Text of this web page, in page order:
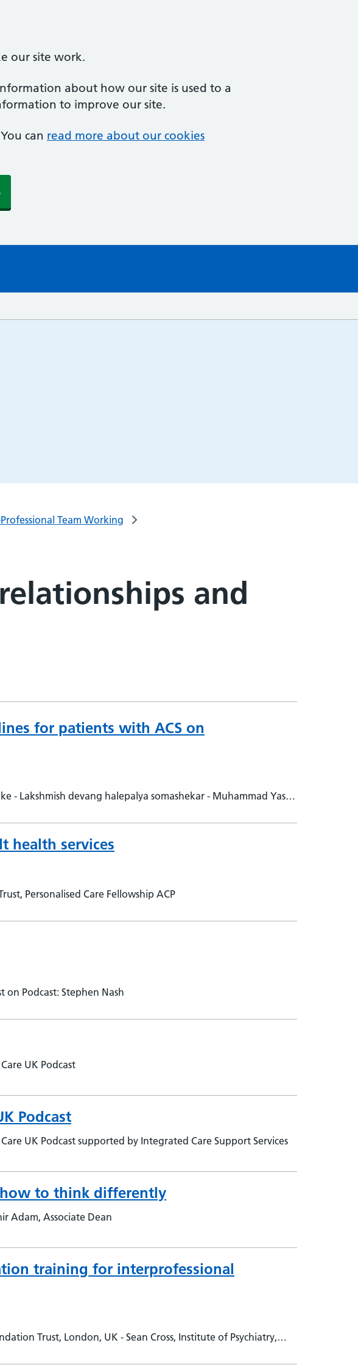
our site work.
about how our site is used to a
to improve our site.
can read more about our cookies
Team Working
and
for patients with ACS on
- Lakshmish devang halepalya somashekar - Muhammad Yasir -
health services
Personalised Care Fellowship ACP
on Podcast: Stephen Nash
UK Podcast
Podcast
UK Podcast supported by Integrated Care Support Services
how to think differently
Adam, Associate Dean
training for interprofessional
Trust, London, UK - Sean Cross, Institute of Psychiatry,